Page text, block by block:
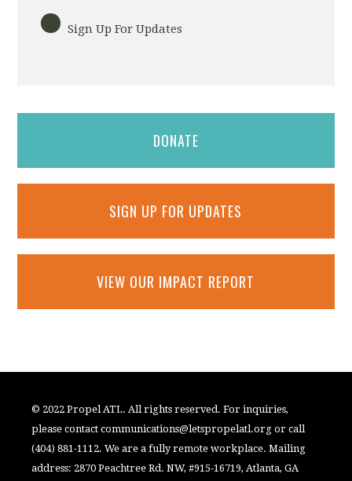
Sign Up For Updates
DONATE
SIGN UP FOR UPDATES
VIEW OUR IMPACT REPORT
© 2022 Propel ATL. All rights reserved. For inquiries,
please contactcommunications@letspropelatl.org or call
(404) 881-1112. We are a fully remote workplace. Mailing
address: 2870 Peachtree Rd. NW, #915-16719, Atlanta, GA